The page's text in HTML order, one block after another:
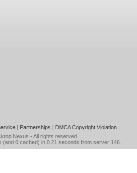
| Partnerships | DMCA Copyright Violation
Nexus - All rights reserved.
(and 0 cached) in 0.21 seconds from server 146.